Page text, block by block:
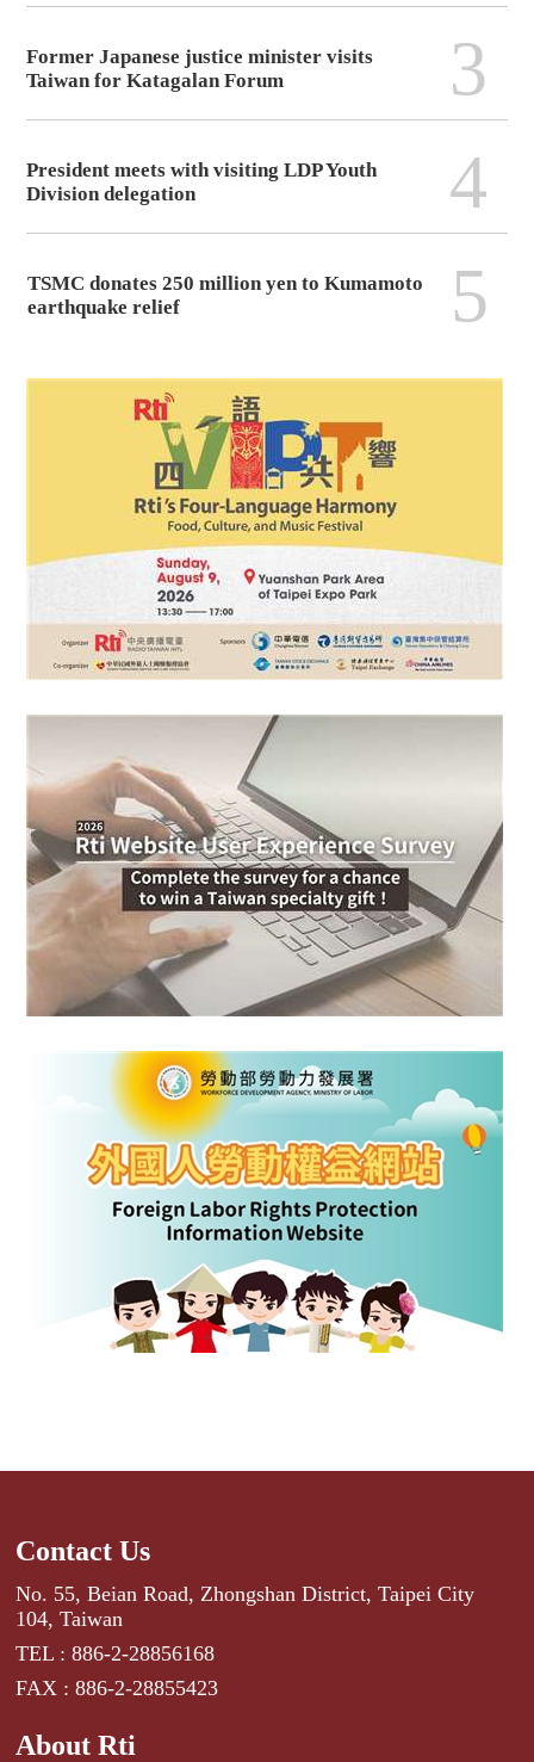
Former Japanese justice minister visits
Taiwan for Katagalan Forum
3
President meets with visiting LDP Youth
Division delegation
4
TSMC donates 250 million yen to Kumamoto
earthquake relief
5
Contact Us
No. 55, Beian Road, Zhongshan District, Taipei City
104, Taiwan
TEL : 886-2-28856168
FAX : 886-2-28855423
About Rti